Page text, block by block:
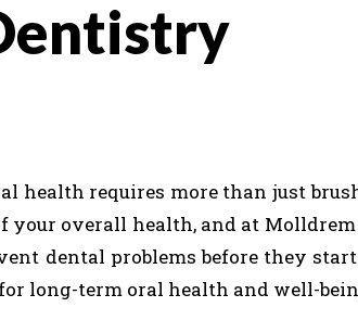
health requires more than just
your overall health, and at
dental problems before they
long-term oral health and well-